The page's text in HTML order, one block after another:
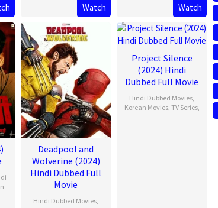
Watch Watch
Deadpool and
Wolverine (2024)
Hindi Dubbed Full
Movie
Hindi Dubbed Movies,
Project Silence
(2024) Hindi
Dubbed Full Movie
Hindi Dubbed Movies,
Korean Movies, TV Series,